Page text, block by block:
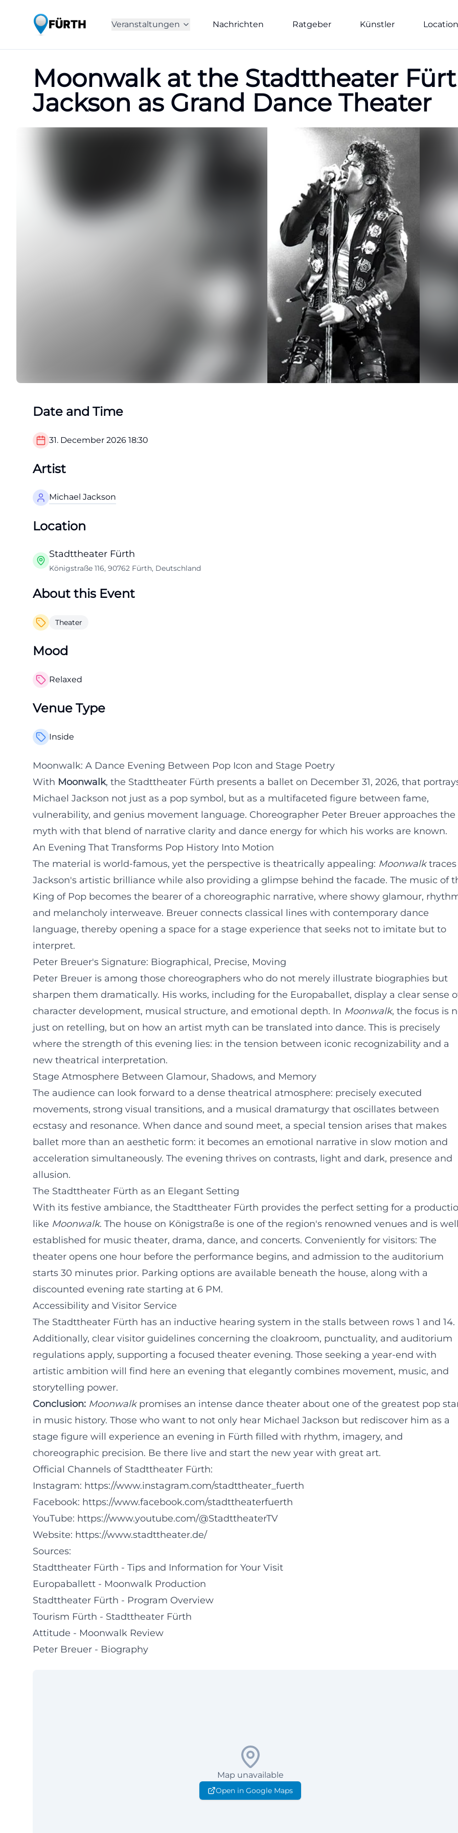
Veranstaltungen Nachrichten Ratgeber Künstler
Moonwalk at the Stadttheater
Jackson as Grand Dance Theater
Date and Time
31. December 2026 18:30
Artist
Michael Jackson
Location
Stadttheater Fürth
Königstraße 116, 90762 Fürth, Deutschland
About this Event
Theater
Mood
Relaxed
Venue Type
Inside
Moonwalk: A Dance Evening Between Pop Icon and Stage Poetry
With Moonwalk, the Stadttheater Fürth presents a ballet on December 31, 2026, that
Michael Jackson not just as a pop symbol, but as a multifaceted figure between fame,
vulnerability, and genius movement language. Choreographer Peter Breuer approaches the
myth with that blend of narrative clarity and dance energy for which his works are known.
An Evening That Transforms Pop History Into Motion
The material is world-famous, yet the perspective is theatrically appealing: Moonwalktraces
Jackson's artistic brilliance while also providing a glimpse behind the facade. The music of
King of Pop becomes the bearer of a choreographic narrative, where showy glamour,
and melancholy interweave. Breuer connects classical lines with contemporary dance
language, thereby opening a space for a stage experience that seeks not to imitate but to
interpret.
Peter Breuer's Signature: Biographical, Precise, Moving
Peter Breuer is among those choreographers who do not merely illustrate biographies but
sharpen them dramatically. His works, including for the Europaballet, display a clear sense
character development, musical structure, and emotional depth. In Moonwalk, the focus is
just on retelling, but on how an artist myth can be translated into dance. This is precisely
where the strength of this evening lies: in the tension between iconic recognizability and a
new theatrical interpretation.
Stage Atmosphere Between Glamour, Shadows, and Memory
The audience can look forward to a dense theatrical atmosphere: precisely executed
movements, strong visual transitions, and a musical dramaturgy that oscillates between
ecstasy and resonance. When dance and sound meet, a special tension arises that makes
ballet more than an aesthetic form: it becomes an emotional narrative in slow motion and
acceleration simultaneously. The evening thrives on contrasts, light and dark, presence and
allusion.
The Stadttheater Fürth as an Elegant Setting
With its festive ambiance, the Stadttheater Fürth provides the perfect setting for a
like Moonwalk. The house on Königstraße is one of the region's renowned venues and is
established for music theater, drama, dance, and concerts. Conveniently for visitors: The
theater opens one hour before the performance begins, and admission to the auditorium
starts 30 minutes prior. Parking options are available beneath the house, along with a
discounted evening rate starting at 6 PM.
Accessibility and Visitor Service
The Stadttheater Fürth has an inductive hearing system in the stalls between rows 1 and 14.
Additionally, clear visitor guidelines concerning the cloakroom, punctuality, and auditorium
regulations apply, supporting a focused theater evening. Those seeking a year-end with
artistic ambition will find here an evening that elegantly combines movement, music, and
storytelling power.
Conclusion: Moonwalkpromises an intense dance theater about one of the greatest pop
in music history. Those who want to not only hear Michael Jackson but rediscover him as a
stage figure will experience an evening in Fürth filled with rhythm, imagery, and
choreographic precision. Be there live and start the new year with great art.
Official Channels of Stadttheater Fürth:
Instagram: https://www.instagram.com/stadttheater_fuerth
Facebook: https://www.facebook.com/stadttheaterfuerth
YouTube: https://www.youtube.com/@StadttheaterTV
Website: https://www.stadttheater.de/
Sources:
Stadttheater Fürth - Tips and Information for Your Visit
Europaballett - Moonwalk Production
Stadttheater Fürth - Program Overview
Tourism Fürth - Stadttheater Fürth
Attitude - Moonwalk Review
Peter Breuer - Biography
Map unavailable
Open in Google Maps